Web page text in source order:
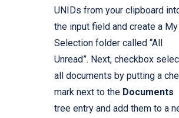
UNIDs from your clipboard
the input field and create a My
Selection folder called “All
Unread”. Next, checkbox
all documents by putting a
mark next to the Documents
tree entry and add them to a